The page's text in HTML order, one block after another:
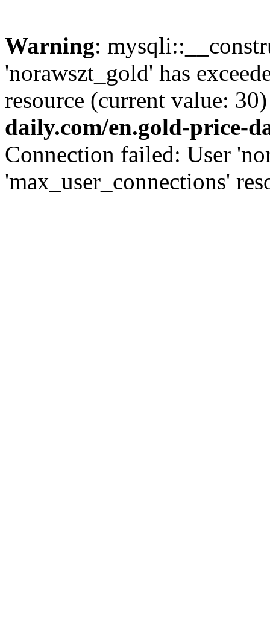
Warning:
'norawszt_gold' has
resource (current value:
daily.com/en.gold-price-
Connection failed: User
'max_user_connections'